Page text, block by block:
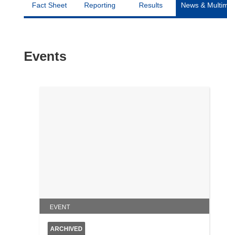
Fact Sheet Reporting Results News &
Events
EVENT
ARCHIVED